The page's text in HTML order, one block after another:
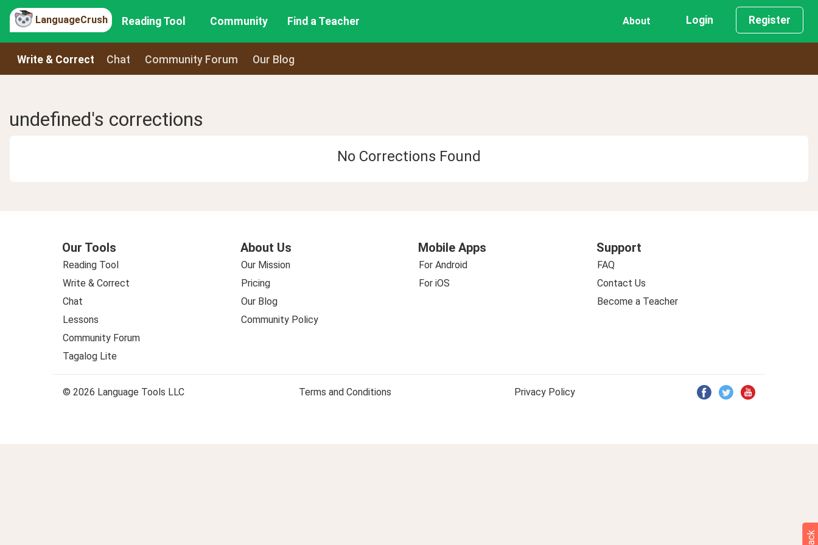
LanguageCrush Reading Tool Community Find a Teacher About Login Register
Write & Correct Chat Community Forum Our Blog
undefined's corrections
No Corrections Found
Our Tools
Reading Tool
Write & Correct
Chat
Lessons
Community Forum
Tagalog Lite
About Us
Our Mission
Pricing
Our Blog
Community Policy
Mobile Apps
For Android
For iOS
Support
FAQ
Contact Us
Become a Teacher
© 2026 Language Tools LLC Terms and Conditions Privacy Policy